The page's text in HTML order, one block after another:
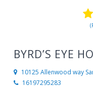
BYRD’S EYE
10125 Allenwood way
16197295283